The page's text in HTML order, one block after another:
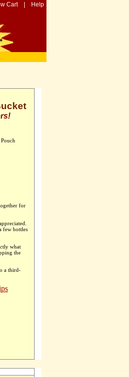
Cart| Help
for
few bottles
what
the
a third-